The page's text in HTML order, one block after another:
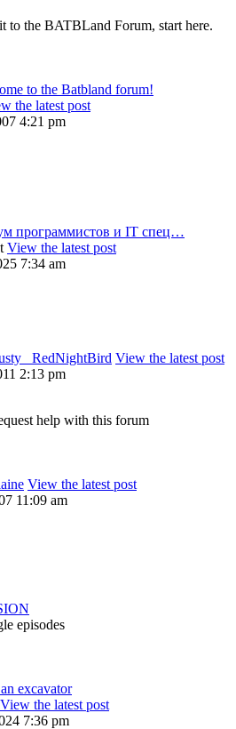
to the BATBLand Forum, start here.
to the Batbland forum!
the latest post
4:21 pm
программистов и IT спец…
View the latest post
7:34 am
RedNightBird View the latest post
2:13 pm
help with this forum
View the latest post
11:09 am
episodes
excavator
View the latest post
7:36 pm